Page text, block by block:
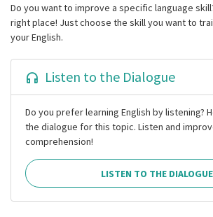
Do you want to improve a specific language
right place! Just choose the skill you want to
your English.
Listen to the Dialogue
Do you prefer learning English by listening?
the dialogue for this topic. Listen and
comprehension!
LISTEN TO THE DIALOGUE